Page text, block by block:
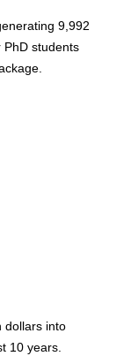
9,992
PhD students
dollars into
10 years.